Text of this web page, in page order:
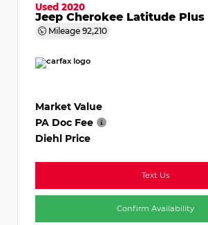
Used 2020
Jeep Cherokee Latitude Plus
Mileage 92,210
Market Value
PA Doc Fee
Diehl Price
Text Us
Confirm Availability